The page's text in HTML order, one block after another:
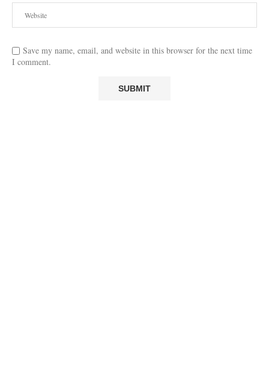
Save my name, email, and website in this browser for the next time
I comment.